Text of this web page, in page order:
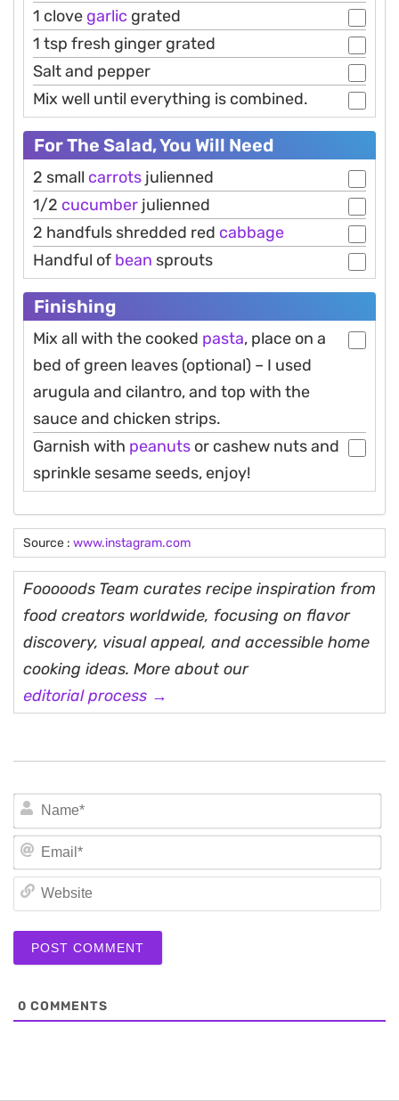
1 clove garlic grated
1 tsp fresh ginger grated
Salt and pepper
Mix well until everything is combined.
For The Salad, You Will Need
2 small carrots julienned
1/2 cucumber julienned
2 handfuls shredded red cabbage
Handful of bean sprouts
Finishing
Mix all with the cooked pasta, place on a
bed of green leaves (optional) – I used
arugula and cilantro, and top with the
sauce and chicken strips.
Garnish with peanuts or cashew nuts and
sprinkle sesame seeds, enjoy!
Source : www.instagram.com
Fooooods Team curates recipe inspiration from
food creators worldwide, focusing on flavor
discovery, visual appeal, and accessible home
cooking ideas. More about our
editorial process →
0 COMMENTS